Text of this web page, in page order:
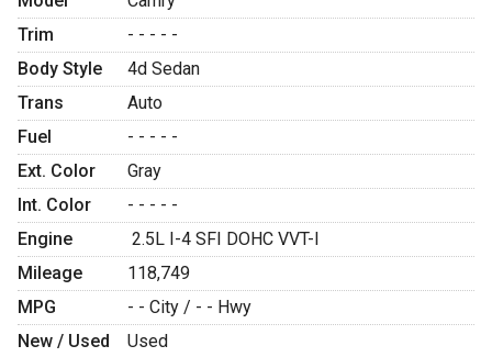
Trim
- - - - -
Body Style
4d Sedan
Trans
Auto
Fuel
- - - - -
Ext. Color
Gray
Int. Color
- - - - -
Engine
2.5L I-4 SFI DOHC VVT-I
Mileage
118,749
MPG
- - City / - - Hwy
New / Used
Used